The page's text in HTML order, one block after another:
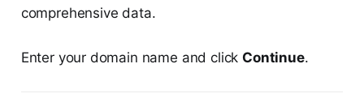
comprehensive data.
Enter your domain name and click Continue.